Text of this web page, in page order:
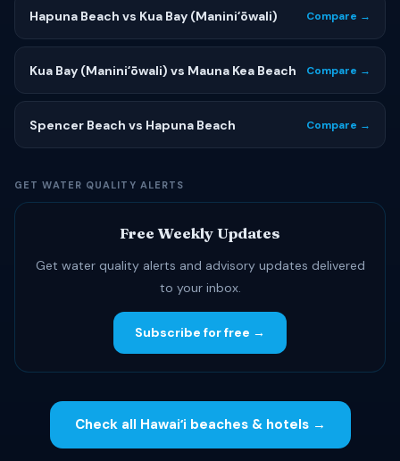
Hapuna Beach vs Kua Bay (Maniniʻōwali) Compare →
Kua Bay (Maniniʻōwali) vs Mauna Kea Beach Compare →
Spencer Beach vs Hapuna Beach Compare →
GET WATER QUALITY ALERTS
Free Weekly Updates
Get water quality alerts and advisory updates delivered
to your inbox.
Subscribe for free →
Check all Hawaiʻi beaches & hotels →